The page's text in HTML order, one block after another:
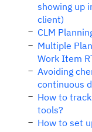
showing up
client)
CLM
Multiple
Work Item
Avoiding
continuous
How to
tools?
How to set